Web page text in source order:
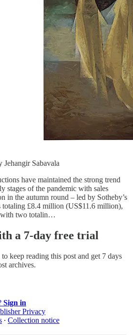
Sabavala
have maintained the strong trend
stages of the pandemic with sales
in the autumn round – led by Sotheby’s
£8.4 million (US$11.6 million),
with two totalin…
a 7-day free trial
to keep reading this post and get 7 days
archives.
Sign in
Privacy
∙ Collection notice